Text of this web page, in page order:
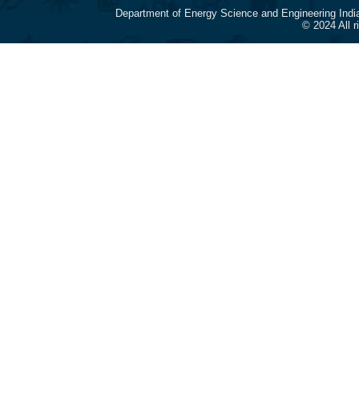
Department of Energy Science and Engineering
© 2024 All